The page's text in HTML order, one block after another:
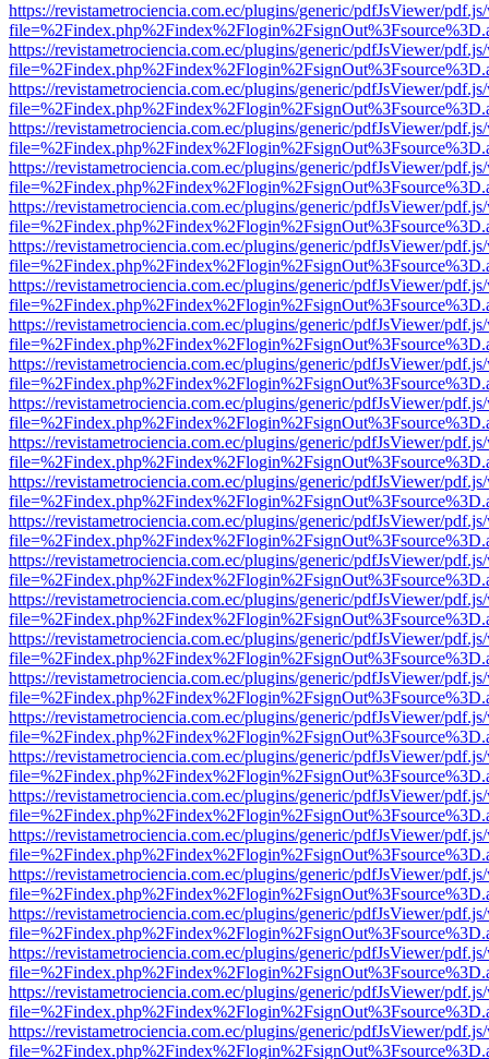
https://revistametrociencia.com.ec/plugins/generic/pdfJsViewer/
https://revistametrociencia.com.ec/plugins/generic/pdfJsViewer/
https://revistametrociencia.com.ec/plugins/generic/pdfJsViewer/
https://revistametrociencia.com.ec/plugins/generic/pdfJsViewer/
https://revistametrociencia.com.ec/plugins/generic/pdfJsViewer/
https://revistametrociencia.com.ec/plugins/generic/pdfJsViewer/
https://revistametrociencia.com.ec/plugins/generic/pdfJsViewer/
https://revistametrociencia.com.ec/plugins/generic/pdfJsViewer/
https://revistametrociencia.com.ec/plugins/generic/pdfJsViewer/
https://revistametrociencia.com.ec/plugins/generic/pdfJsViewer/
https://revistametrociencia.com.ec/plugins/generic/pdfJsViewer/
https://revistametrociencia.com.ec/plugins/generic/pdfJsViewer/
https://revistametrociencia.com.ec/plugins/generic/pdfJsViewer/
https://revistametrociencia.com.ec/plugins/generic/pdfJsViewer/
https://revistametrociencia.com.ec/plugins/generic/pdfJsViewer/
https://revistametrociencia.com.ec/plugins/generic/pdfJsViewer/
https://revistametrociencia.com.ec/plugins/generic/pdfJsViewer/
https://revistametrociencia.com.ec/plugins/generic/pdfJsViewer/
https://revistametrociencia.com.ec/plugins/generic/pdfJsViewer/
https://revistametrociencia.com.ec/plugins/generic/pdfJsViewer/
https://revistametrociencia.com.ec/plugins/generic/pdfJsViewer/
https://revistametrociencia.com.ec/plugins/generic/pdfJsViewer/
https://revistametrociencia.com.ec/plugins/generic/pdfJsViewer/
https://revistametrociencia.com.ec/plugins/generic/pdfJsViewer/
https://revistametrociencia.com.ec/plugins/generic/pdfJsViewer/
https://revistametrociencia.com.ec/plugins/generic/pdfJsViewer/
https://revistametrociencia.com.ec/plugins/generic/pdfJsViewer/